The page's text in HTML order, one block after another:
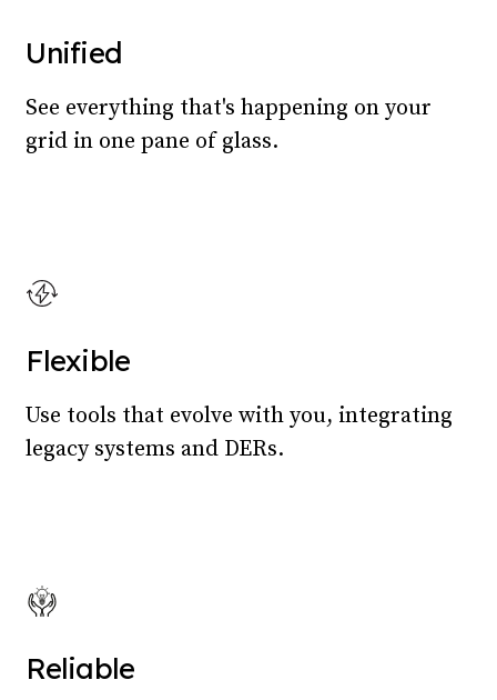
Unified
See everything that's happening on your
grid in one pane of glass.
Flexible
Use tools that evolve with you, integrating
legacy systems and DERs.
Reliable